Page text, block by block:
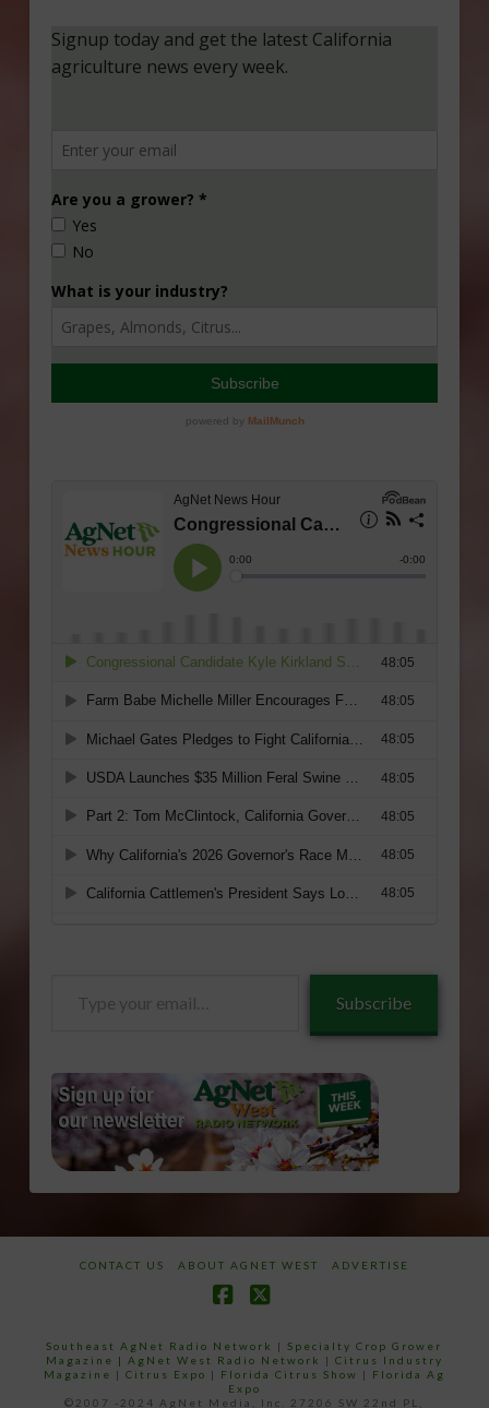
Subscribe
CONTACT US ABOUT AGNET WEST ADVERTISE
Southeast AgNet Radio Network |Specialty Crop Grower
Magazine | AgNet West Radio Network | Citrus Industry
Magazine | Citrus Expo | Florida Citrus Show | Florida Ag
Expo
©2007 -2024 AgNet Media, Inc. 27206 SW 22nd PL,